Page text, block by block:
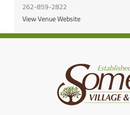
262-859-2822
View Venue Website